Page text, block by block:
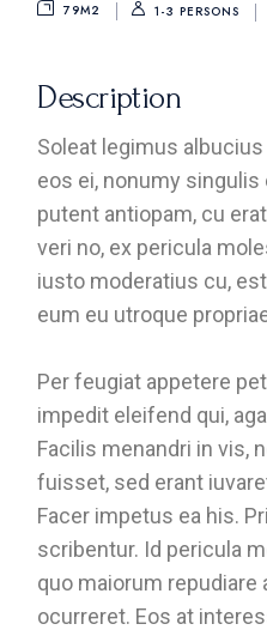
79M2 1-3 PERSONS
Description
Soleat legimus
eos ei, nonumy
putent antiopam, cu
veri no, ex pericula
iusto moderatius cu,
eum eu utroque
Per feugiat appetere
impedit eleifend qui,
Facilis menandri in vis,
fuisset, sed erant
Facer impetus ea his.
scribentur. Id pericula
quo maiorum repudiare
ocurreret. Eos at